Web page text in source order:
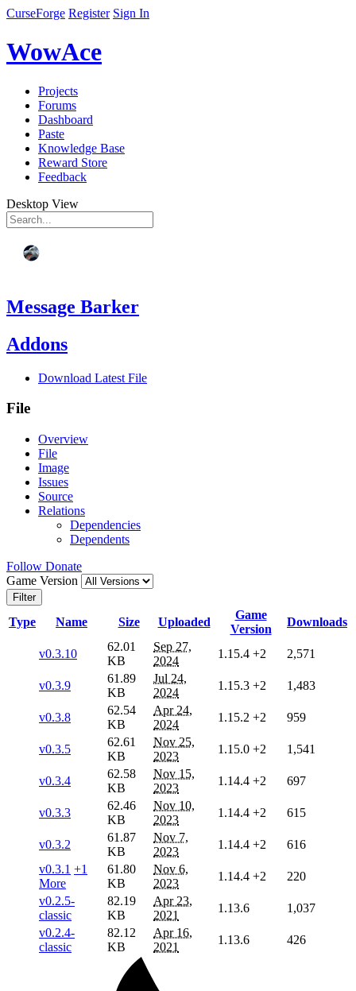
CurseForge Register Sign In
WowAce
Projects
Forums
Dashboard
Paste
Knowledge Base
Reward Store
Feedback
Desktop View
Message Barker
Addons
Download Latest File
File
Overview
File
Image
Issues
Source
Relations
Dependencies
Dependents
Follow Donate
Game Version
Filter
Type Name Size Uploaded
Game
Version
Downloads
v0.3.10
62.01
KB
Sep 27,
2024
1.15.4 +2 2,571
v0.3.9
61.89
KB
Jul 24,
2024
1.15.3 +2 1,483
v0.3.8
62.54
KB
Apr 24,
2024
1.15.2 +2 959
v0.3.5
62.61
KB
Nov 25,
2023
1.15.0 +2 1,541
v0.3.4
62.58
KB
Nov 15,
2023
1.14.4 +2 697
v0.3.3
62.46
KB
Nov 10,
2023
1.14.4 +2 615
v0.3.2
61.87
KB
Nov 7,
2023
1.14.4 +2
616
v0.3.1 +1
More
61.80
KB
Nov 6,
2023
1.14.4 +2
220
v0.2.5-
classic
82.19
KB
Apr 23,
2021
1.13.6
1,037
v0.2.4-
classic
82.12
KB
Apr 16,
2021
1.13.6 426